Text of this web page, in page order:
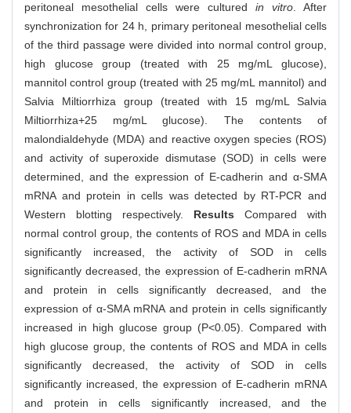
peritoneal mesothelial cells were cultured in vitro . After
synchronization for 24 h, primary peritoneal mesothelial cells
of the third passage were divided into normal control group,
high glucose group (treated with 25 mg/mL glucose),
mannitol control group (treated with 25 mg/mL mannitol) and
Salvia Miltiorrhiza group (treated with 15 mg/mL Salvia
Miltiorrhiza+25 mg/mL glucose). The contents of
malondialdehyde (MDA) and reactive oxygen species (ROS)
and activity of superoxide dismutase (SOD) in cells were
determined, and the expression of E-cadherin and α-SMA
mRNA and protein in cells was detected by RT-PCR and
Western blotting respectively. Results Compared with
normal control group, the contents of ROS and MDA in cells
significantly increased, the activity of SOD in cells
significantly decreased, the expression of E-cadherin mRNA
and protein in cells significantly decreased, and the
expression of α-SMA mRNA and protein in cells significantly
increased in high glucose group (P<0.05). Compared with
high glucose group, the contents of ROS and MDA in cells
significantly decreased, the activity of SOD in cells
significantly increased, the expression of E-cadherin mRNA
and protein in cells significantly increased, and the